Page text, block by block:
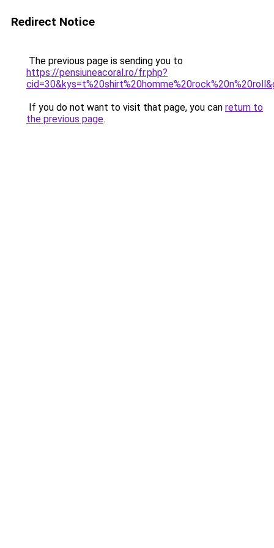
Redirect Notice
The previous page is sending you to
https://pensiuneacoral.ro/fr.php?
If you do not want to visit that page, you can return to
the previous page.